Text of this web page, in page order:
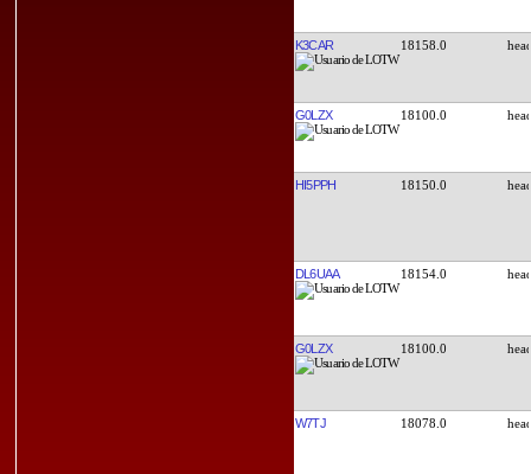
K3CAR 18158.0
G0LZX 18100.0
HI5PPH 18150.0
DL6UAA 18154.0
G0LZX 18100.0
W7TJ 18078.0